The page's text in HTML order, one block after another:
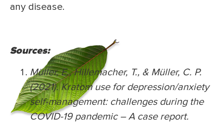
any disease.
Sources:
Müller, E., Hillemacher, T., & Müller, C. P.
(2021). Kratom use for depression/anxiety
self-management: challenges during the
COVID-19 pandemic – A case report.